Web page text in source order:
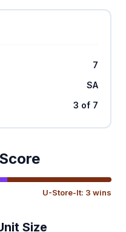
7
SA
3 of 7
U-Store-It: 3 wins
Size